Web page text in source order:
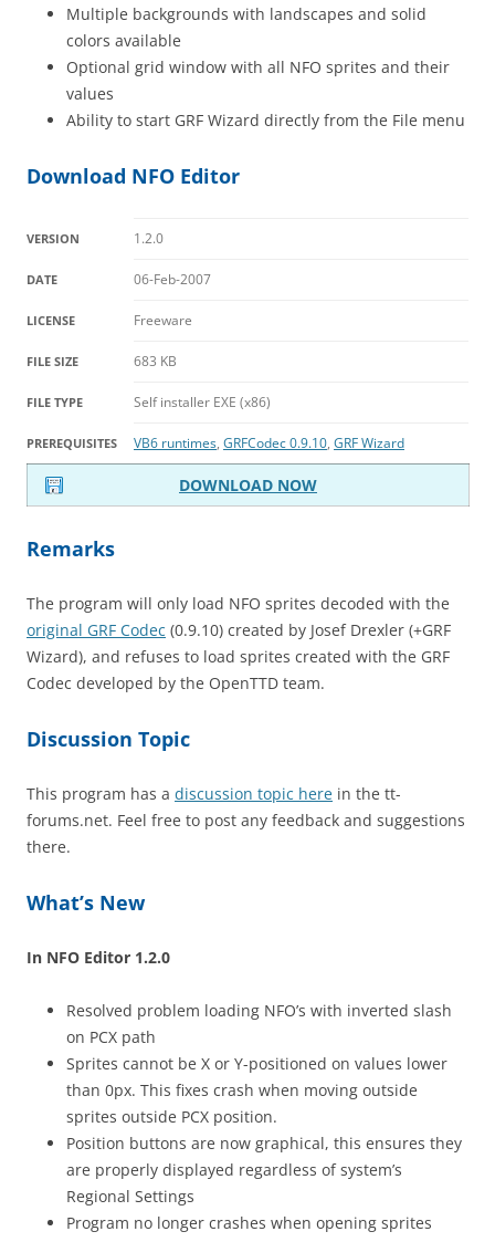
Multiple backgrounds with landscapes and solid
colors available
Optional grid window with all NFO sprites and their
values
Ability to start GRF Wizard directly from the File menu
Download NFO Editor
VERSION 1.2.0
DATE 06-Feb-2007
LICENSE Freeware
FILE SIZE 683 KB
FILE TYPE Self installer EXE (x86)
PREREQUISITES VB6 runtimes, GRFCodec 0.9.10, GRF Wizard
DOWNLOAD NOW
Remarks
The program will only load NFO sprites decoded with the
original GRF Codec (0.9.10) created by Josef Drexler (+GRF
Wizard), and refuses to load sprites created with the GRF
Codec developed by the OpenTTD team.
Discussion Topic
This program has a discussion topic here in the tt-
forums.net. Feel free to post any feedback and suggestions
there.
What’s New
In NFO Editor 1.2.0
Resolved problem loading NFO’s with inverted slash
on PCX path
Sprites cannot be X or Y-positioned on values lower
than 0px. This fixes crash when moving outside
sprites outside PCX position.
Position buttons are now graphical, this ensures they
are properly displayed regardless of system’s
Regional Settings
Program no longer crashes when opening sprites